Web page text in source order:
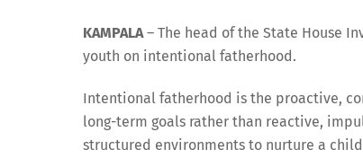
KAMPALA– The head of the State House
youth on intentional fatherhood.
Intentional fatherhood is the proactive,
long-term goals rather than reactive,
structured environments to nurture a